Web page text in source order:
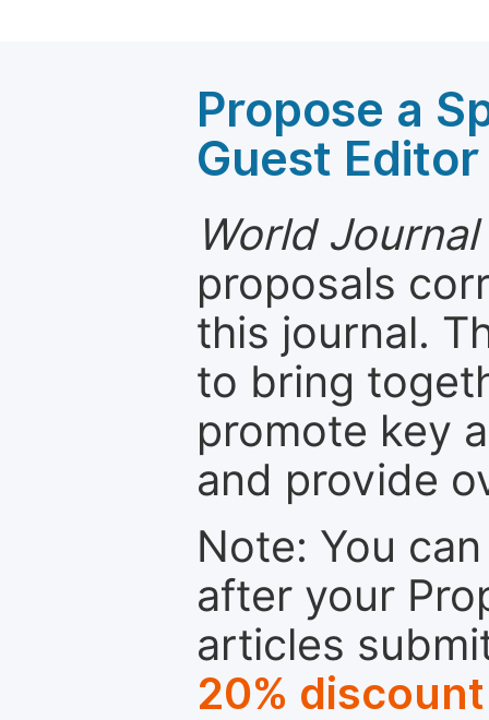
Propose a
Guest Editor
World
proposals
this journal.
to bring
promote key
and provide
Note: You
after your
articles
20% discount